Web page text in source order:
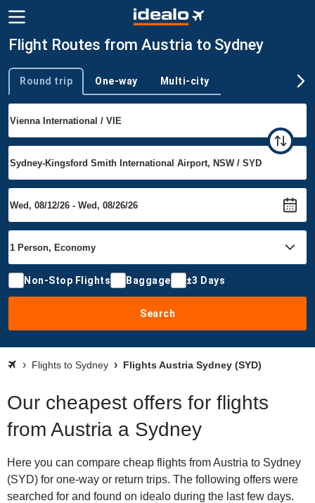
Flight Routes from Austria to Sydney
Trip type
Round trip One-way Multi-city
Non-Stop Flights Baggage ±3 Days
Search
Flights to Sydney Flights Austria Sydney (SYD)
Our cheapest offers for flights
from Austria a Sydney
Here you can compare cheap flights from Austria to Sydney
(SYD) for one-way or return trips. The following offers were
searched for and found on idealo during the last few days.